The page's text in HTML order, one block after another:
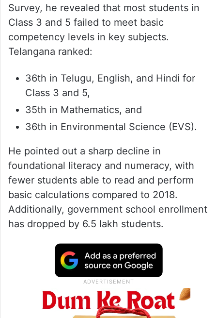
Survey, he revealed that most students in
Class 3 and 5 failed to meet basic
competency levels in key subjects.
Telangana ranked:
36th in Telugu, English, and Hindi for
Class 3 and 5,
35th in Mathematics, and
36th in Environmental Science (EVS).
He pointed out a sharp decline in
foundational literacy and numeracy, with
fewer students able to read and perform
basic calculations compared to 2018.
Additionally, government school enrollment
has dropped by 6.5 lakh students.